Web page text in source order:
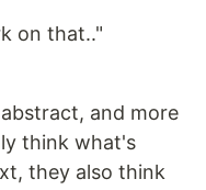
on that.."
and more
think what's
they also think